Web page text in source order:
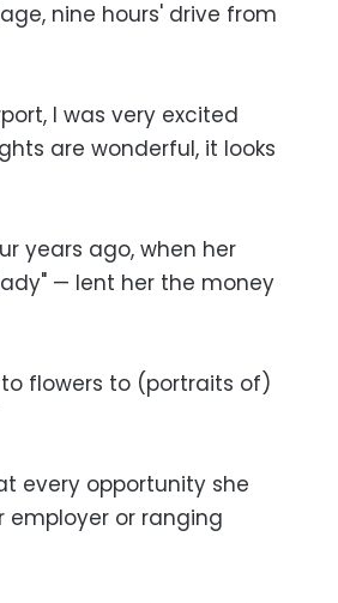
nine hours' drive from
I was very excited
are wonderful, it looks
years ago, when her
— lent her the money
flowers to (portraits of)
every opportunity she
employer or ranging